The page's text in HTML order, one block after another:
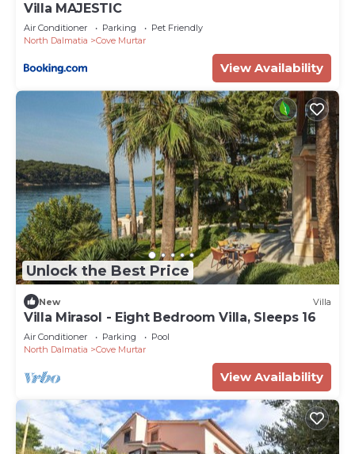
Villa MAJESTIC
Air Conditioner Parking
Pet Friendly
North Dalmatia
Cove Murtar
View Availability
Unlock the Best Price
New Villa
Villa Mirasol - Eight Bedroom Villa, Sleeps 16
Air Conditioner Parking
Pool
North Dalmatia
Cove Murtar
View Availability